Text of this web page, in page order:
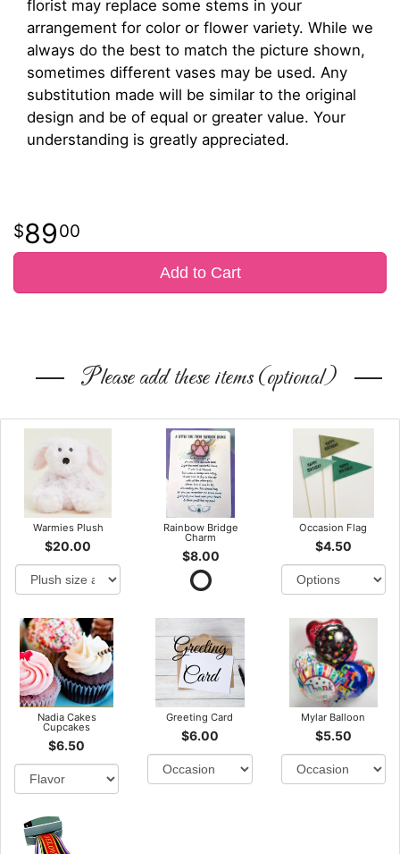
florist may replace some stems in your
arrangement for color or flower variety. While we
always do the best to match the picture shown,
sometimes different vases may be used. Any
substitution made will be similar to the original
design and be of equal or greater value. Your
understanding is greatly appreciated.
8900
Add to Cart
Please add these items (optional)
Warmies Plush
$20.00
Rainbow Bridge
Charm
$8.00
Occasion Flag
$4.50
Nadia Cakes
Cupcakes
$6.50
Greeting Card
$6.00
Mylar Balloon
$5.50